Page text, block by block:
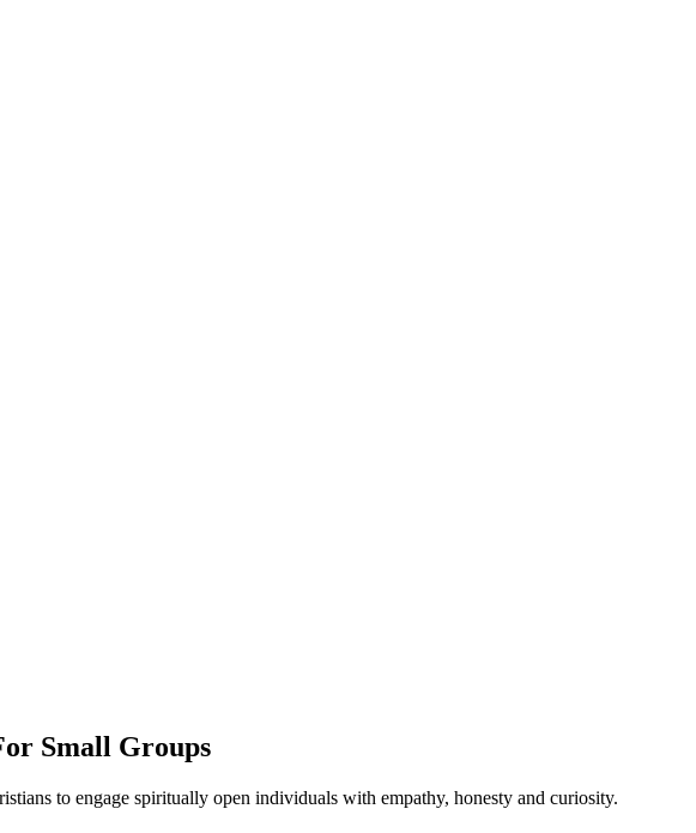
Small Groups
to engage spiritually open individuals with empathy, honesty and curiosity.